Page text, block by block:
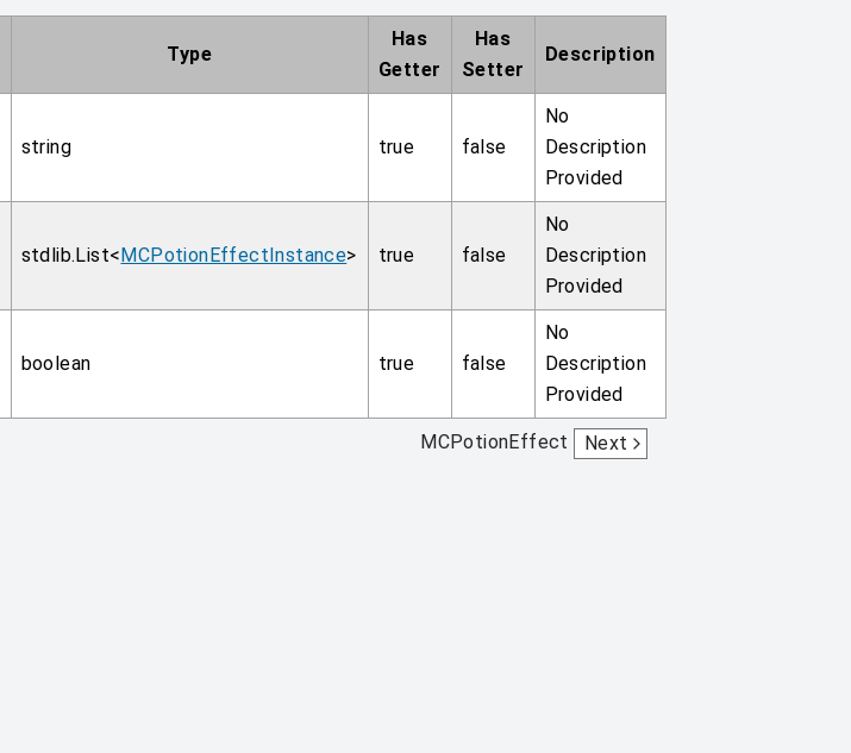
Type
Has
Getter
Has
Setter
Description
string true false
No
Description
Provided
stdlib.List<MCPotionEffectInstance> true false
No
Description
Provided
boolean true false
No
Description
Provided
MCPotionEffect Next